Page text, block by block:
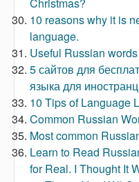
10 reasons why it is
language.
Useful Russian
5 сайтов для
языка для
10 Tips of Language
Common Russian
Most common
Learn to Read
for Real. I Thought It